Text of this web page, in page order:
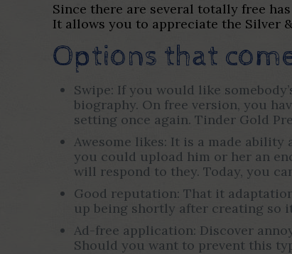
Since there are several totally free
It allows you to appreciate the Silver
Options that
Swipe: If you would like
biography. On free version, you
setting once again. Tinder Gold
Awesome likes: It is a made
you could upload him or her an
will respond to they. Today, you
Good reputation: That it
up being shortly after creating so
Ad-free application: Discover
Should you want to prevent this